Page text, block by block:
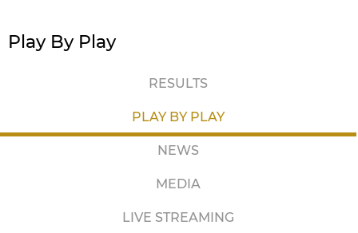
Play By Play
RESULTS
PLAY BY PLAY
NEWS
MEDIA
LIVE STREAMING